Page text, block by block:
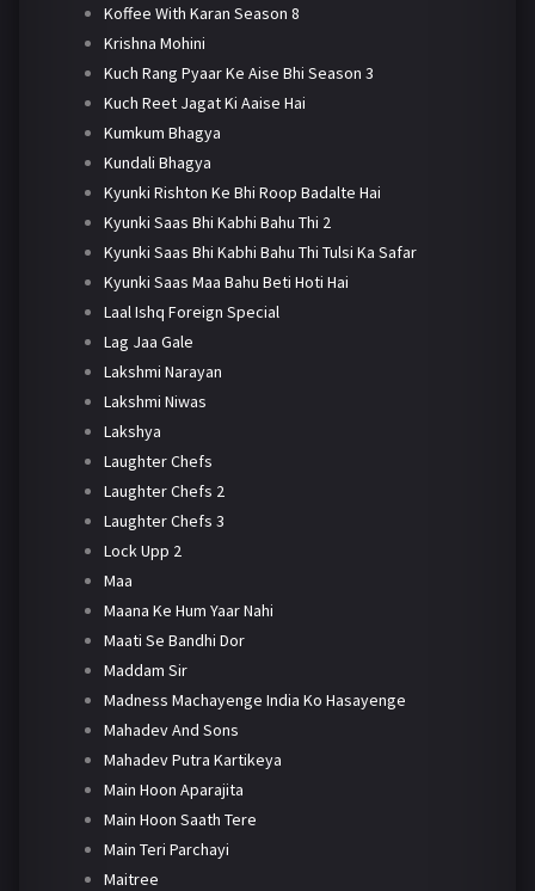
Koffee With Karan Season 8
Krishna Mohini
Kuch Rang Pyaar Ke Aise Bhi Season 3
Kuch Reet Jagat Ki Aaise Hai
Kumkum Bhagya
Kundali Bhagya
Kyunki Rishton Ke Bhi Roop Badalte Hai
Kyunki Saas Bhi Kabhi Bahu Thi 2
Kyunki Saas Bhi Kabhi Bahu Thi Tulsi Ka Safar
Kyunki Saas Maa Bahu Beti Hoti Hai
Laal Ishq Foreign Special
Lag Jaa Gale
Lakshmi Narayan
Lakshmi Niwas
Lakshya
Laughter Chefs
Laughter Chefs 2
Laughter Chefs 3
Lock Upp 2
Maa
Maana Ke Hum Yaar Nahi
Maati Se Bandhi Dor
Maddam Sir
Madness Machayenge India Ko Hasayenge
Mahadev And Sons
Mahadev Putra Kartikeya
Main Hoon Aparajita
Main Hoon Saath Tere
Main Teri Parchayi
Maitree